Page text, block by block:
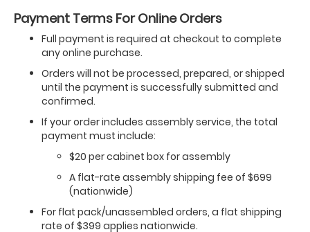
Payment Terms For Online Orders
Full payment is required at checkout to complete
any online purchase.
Orders will not be processed, prepared, or shipped
until the payment is successfully submitted and
confirmed.
If your order includes assembly service, the total
payment must include:
$20 per cabinet box for assembly
A flat-rate assembly shipping fee of $699
(nationwide)
For flat pack/unassembled orders, a flat shipping
rate of $399 applies nationwide.